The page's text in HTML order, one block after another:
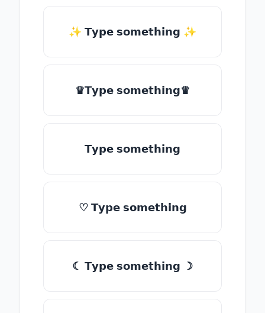
✨ 𝗧𝘆𝗽𝗲 𝘀𝗼𝗺𝗲𝘁𝗵𝗶𝗻𝗴 ✨
♛𝗧𝘆𝗽𝗲 𝘀𝗼𝗺𝗲𝘁𝗵𝗶𝗻𝗴♛
𝗧𝘆𝗽𝗲 𝘀𝗼𝗺𝗲𝘁𝗵𝗶𝗻𝗴
♡ 𝗧𝘆𝗽𝗲 𝘀𝗼𝗺𝗲𝘁𝗵𝗶𝗻𝗴
☾ 𝗧𝘆𝗽𝗲 𝘀𝗼𝗺𝗲𝘁𝗵𝗶𝗻𝗴 ☽